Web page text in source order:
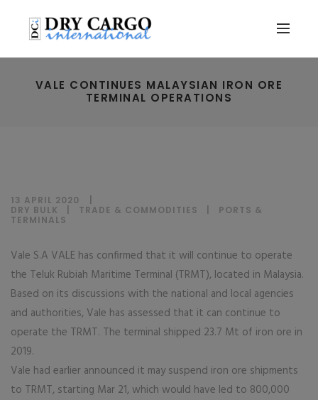
VALE CONTINUES MALAYSIAN IRON ORE
TERMINAL OPERATIONS
13 APRIL 2020
DRY BULK
TRADE & COMMODITIES
PORTS &
TERMINALS
Vale S.A VALE has confirmed that it will continue to operate
the Teluk Rubiah Maritime Terminal (TRMT), located in Malaysia.
Based on its discussions with the national and local agencies
and authorities, Vale has assessed that it can continue to
operate the TRMT. The terminal shipped 23.7 Mt of iron ore in
2019.
Vale had earlier announced it may suspend iron ore shipments
to TRMT, starting Mar 21, which would have led to 800,000